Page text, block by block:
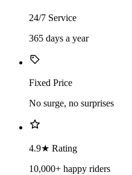
24/7 Service
365 days a year
Fixed Price
No surge, no surprises
4.9★ Rating
10,000+ happy riders